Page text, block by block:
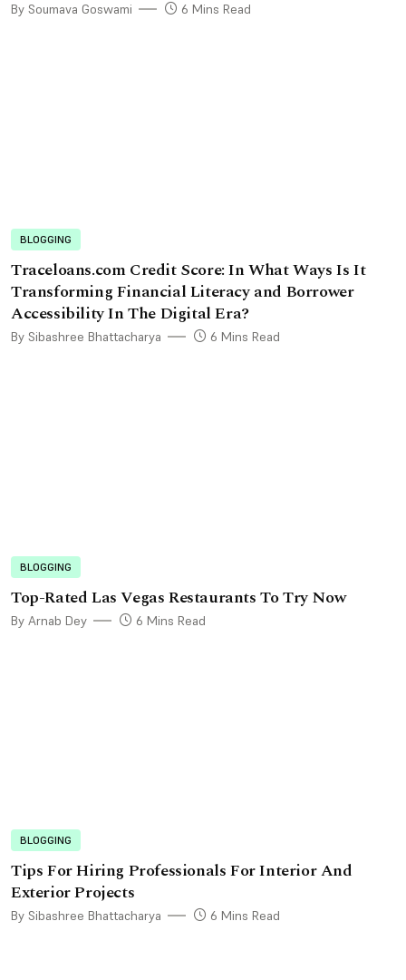
By Soumava Goswami 6 Mins Read
BLOGGING
Traceloans.com Credit Score: In What Ways Is It
Transforming Financial Literacy and Borrower
Accessibility In The Digital Era?
By Sibashree Bhattacharya 6 Mins Read
BLOGGING
Top-Rated Las Vegas Restaurants To Try Now
By Arnab Dey 6 Mins Read
BLOGGING
Tips For Hiring Professionals For Interior And
Exterior Projects
By Sibashree Bhattacharya 6 Mins Read